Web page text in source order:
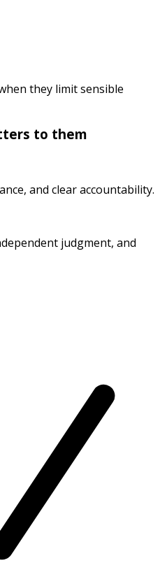
they limit sensible
to them
and clear accountability.
judgment, and